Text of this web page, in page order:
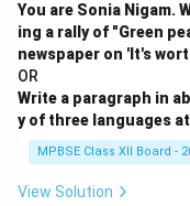
You are Sonia Nigam.
ing a rally of "Green
newspaper on 'It's
OR
Write a paragraph in
y of three languages
MPBSE Class XII Board -
View Solution